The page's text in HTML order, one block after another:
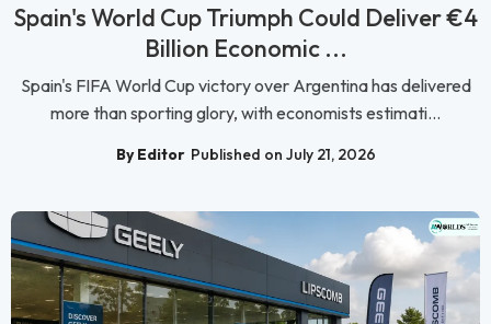
Spain's World Cup Triumph Could Deliver €4
Billion Economic ...
Spain's FIFA World Cup victory over Argentina has delivered
more than sporting glory, with economists estimati...
By Editor Published on July 21, 2026